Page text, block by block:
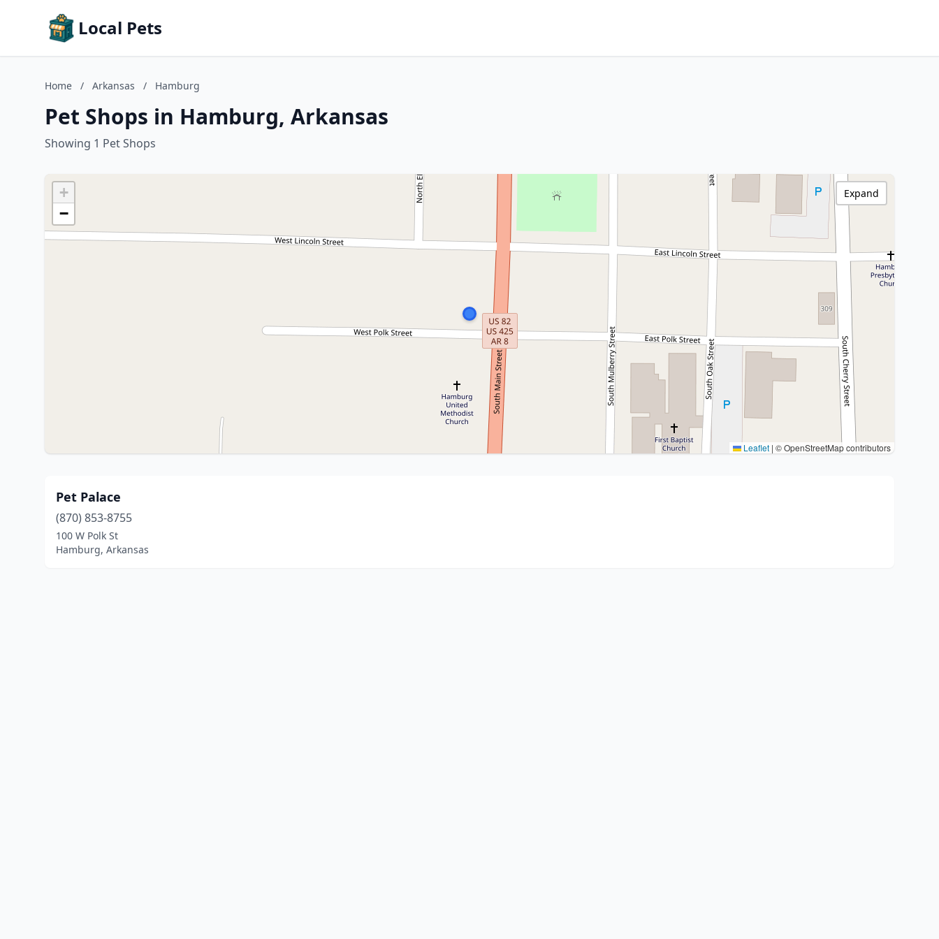
Local Pets
Home / Arkansas / Hamburg
Pet Shops in Hamburg, Arkansas
Showing 1 Pet Shops
+
−
Leaflet | © OpenStreetMap contributors
Expand
Pet Palace
(870) 853-8755
100 W Polk St
Hamburg, Arkansas